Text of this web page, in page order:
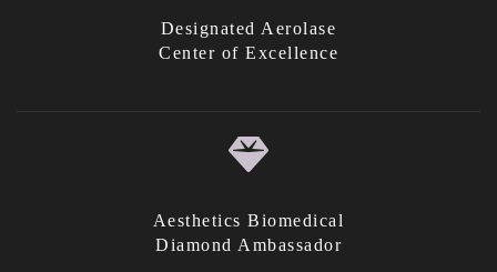
Designated Aerolase
Center of Excellence
Aesthetics Biomedical
Diamond Ambassador